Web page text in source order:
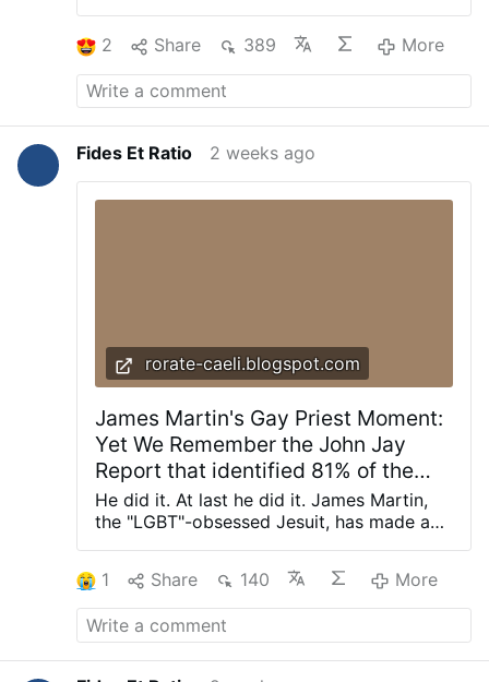
words of faith, hope, and exhortation.
Such messages serve as timely reminders
of the Church’s maternal care for her
people and the need for steadfastness in
spiritual confusion. Read the full bishop’s
message here Subscribe to Our Newsletter
Stay connected with reflections on faith,
reason, and life. No spam. Unsubscribe
2 Share 389 More
Fides Et Ratio 2 weeks ago
rorate-caeli.blogspot.com
James Martin's Gay Priest Moment:
Yet We Remember the John Jay
Report that identified 81% of the
Abuse Victims as Boys
He did it. At last he did it. James Martin,
the "LGBT"-obsessed Jesuit, has made a
everywhere in his newest propaganda
piece: they are good, they are generous,
they are kind. And, he emphasizes, they
are "celibate" (God only knows how he
as a Jesuit, I’ve known dozens of celibate
1 Share 140 More